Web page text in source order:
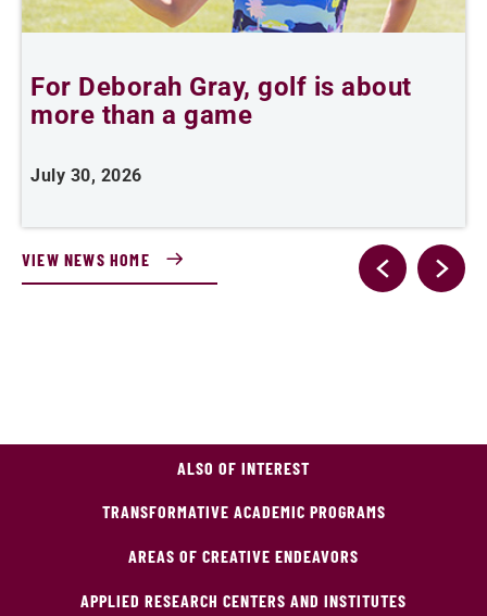
For Deborah Gray, golf is about
more than a game
July 30, 2026
VIEW NEWS HOME
ALSO OF INTEREST
TRANSFORMATIVE ACADEMIC PROGRAMS
AREAS OF CREATIVE ENDEAVORS
APPLIED RESEARCH CENTERS AND INSTITUTES